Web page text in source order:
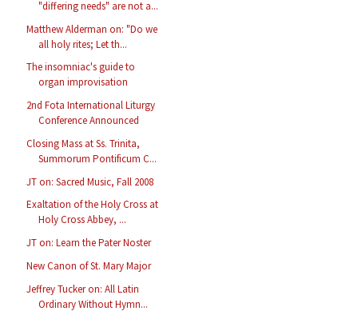
"differing needs" are not a...
Matthew Alderman on: "Do we
all holy rites; Let th...
The insomniac's guide to
organ improvisation
2nd Fota International Liturgy
Conference Announced
Closing Mass at Ss. Trinita,
Summorum Pontificum C...
JT on: Sacred Music, Fall 2008
Exaltation of the Holy Cross at
Holy Cross Abbey, ...
JT on: Learn the Pater Noster
New Canon of St. Mary Major
Jeffrey Tucker on: All Latin
Ordinary Without Hymn...